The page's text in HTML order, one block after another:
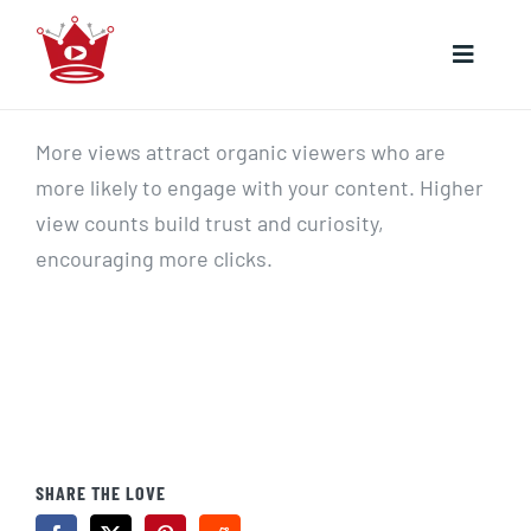
content
Toggle
YOUTUBE
More views attract organic viewers who are
more likely to engage with your content. Higher
view counts build trust and curiosity,
encouraging more clicks.
SHARE THE LOVE